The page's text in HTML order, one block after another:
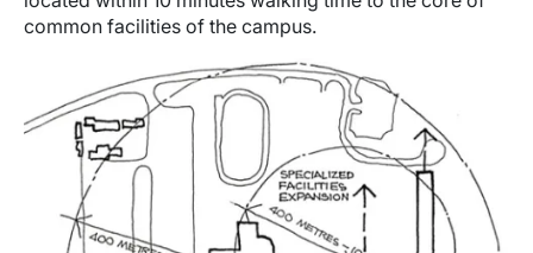
common facilities of the campus.